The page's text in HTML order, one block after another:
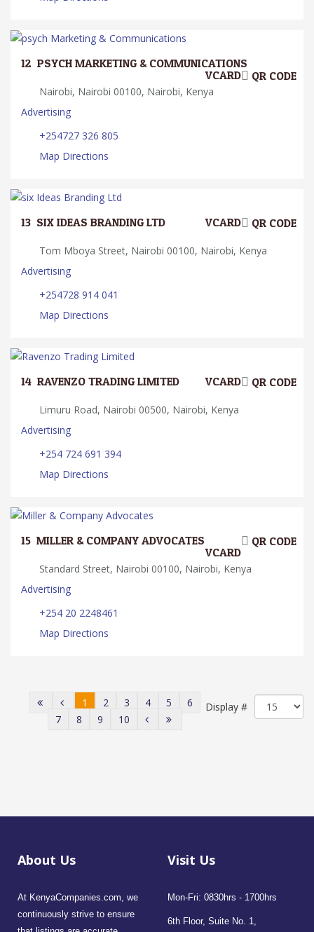
12. PSYCH MARKETING & COMMUNICATIONS
QR CODE
VCARD
Nairobi, Nairobi 00100, Nairobi, Kenya
Advertising
+254727 326 805
Map Directions
13. SIX IDEAS BRANDING LTD QR CODE
VCARD
Tom Mboya Street, Nairobi 00100, Nairobi, Kenya
Advertising
+254728 914 041
Map Directions
14. RAVENZO TRADING LIMITED QR CODE
VCARD
Limuru Road, Nairobi 00500, Nairobi, Kenya
Advertising
+254 724 691 394
Map Directions
15. MILLER & COMPANY ADVOCATES QR CODE
VCARD
Standard Street, Nairobi 00100, Nairobi, Kenya
Advertising
+254 20 2248461
Map Directions
Display #
1 2 3 4 5
6
7
8 9 10
About Us
At KenyaCompanies.com, we
continuously strive to ensure
Visit Us
Mon-Fri: 0830hrs - 1700hrs
6th Floor, Suite No. 1,